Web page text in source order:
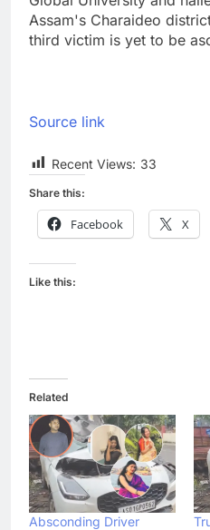
Assam's Charaideo
third victim is yet to be
Source link
Recent Views: 33
Share this:
Facebook X
Like this:
Related
Absconding Driver